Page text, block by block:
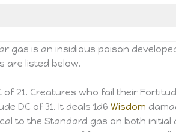
gas is an insidious poison
are listed below.
of 21. Creatures who fail their
DC of 31. It deals 1d6Wisdom
to the Standard gas on both initial